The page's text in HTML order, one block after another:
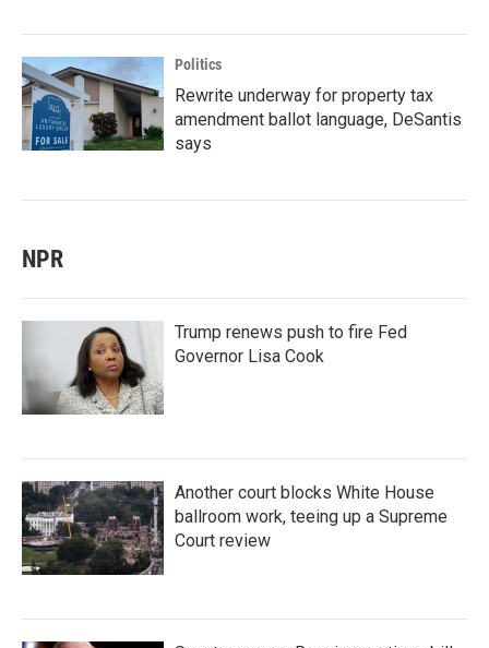
Politics
Rewrite underway for property tax
amendment ballot language, DeSantis
says
NPR
Trump renews push to fire Fed
Governor Lisa Cook
Another court blocks White House
ballroom work, teeing up a Supreme
Court review